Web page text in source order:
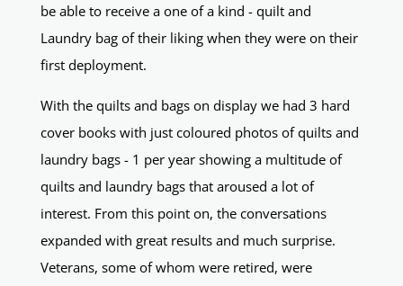
be able to receive a one of a kind - quilt and
Laundry bag of their liking when they were on their
first deployment.
With the quilts and bags on display we had 3 hard
cover books with just coloured photos of quilts and
laundry bags - 1 per year showing a multitude of
quilts and laundry bags that aroused a lot of
interest. From this point on, the conversations
expanded with great results and much surprise.
Veterans, some of whom were retired, were